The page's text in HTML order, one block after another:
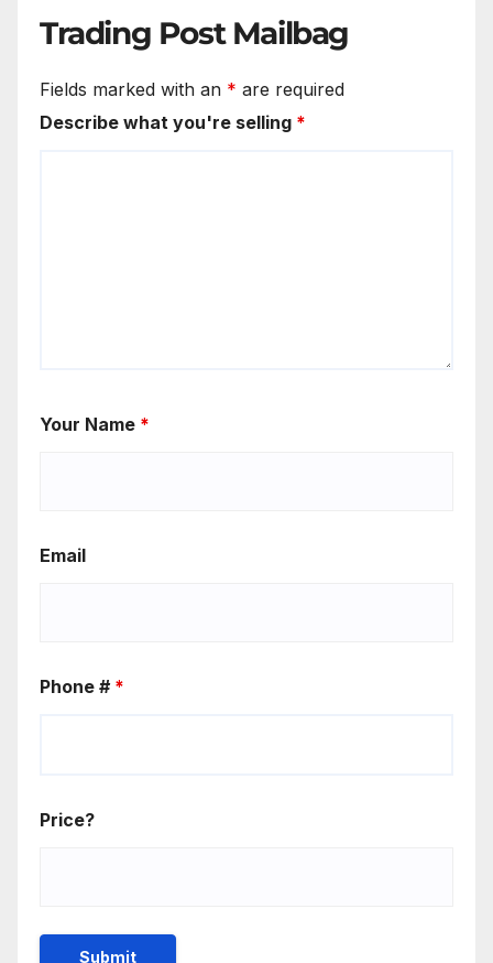
Trading Post Mailbag
Fields marked with an * are required
Describe what you're selling *
Your Name *
Email
Phone # *
Price?